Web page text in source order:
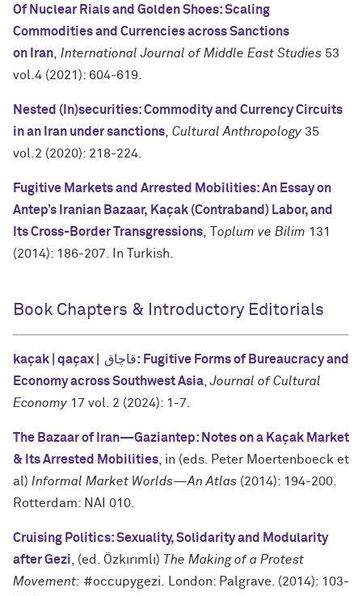
Of Nuclear Rials and Golden Shoes: Scaling
Commodities and Currencies across Sanctions
on Iran International Journal of Middle East Studies 53
vol.4 (2021): 604-619.
Nested (In)securities: Commodity and Currency Circuits
in an Iran under sanctions Cultural Anthropology 35
vol.2 (2020): 218-224.
Fugitive Markets and Arrested Mobilities: An Essay on
Antep’s Iranian Bazaar, Kaçak (Contraband) Labor, and
Its Cross-Border Transgressions
oplum ve Bilim 131
(2014): 186-207. In Turkish.
Book Chapters & Introductory Editorials
kaçak | qaçax | قاچاق: Fugitive Forms of Bureaucracy and
Economy across Southwest Asia ,Journal of Cultural
Economy 17 vol. 2 (2024): 1-7.
The Bazaar of Iran—Gaziantep: Notes on a Kaçak Market
& Its Arrested Mobilities , in (eds. Peter Moertenboeck et
al) Informal Market Worlds—An Atlas (2014): 194-200.
Rotterdam: NAI 010.
Cruising Politics: Sexuality, Solidarity and Modularity
after Gezi , (ed. Özkırımlı) The Making of a Protest
Movement: #occupygezi. London: Palgrave. (2014): 103-